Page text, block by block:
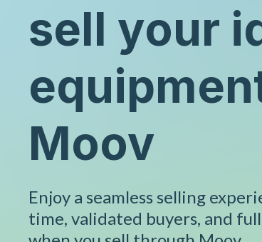
sell your
Moov
Enjoy a seamless selling
time, validated buyers, and